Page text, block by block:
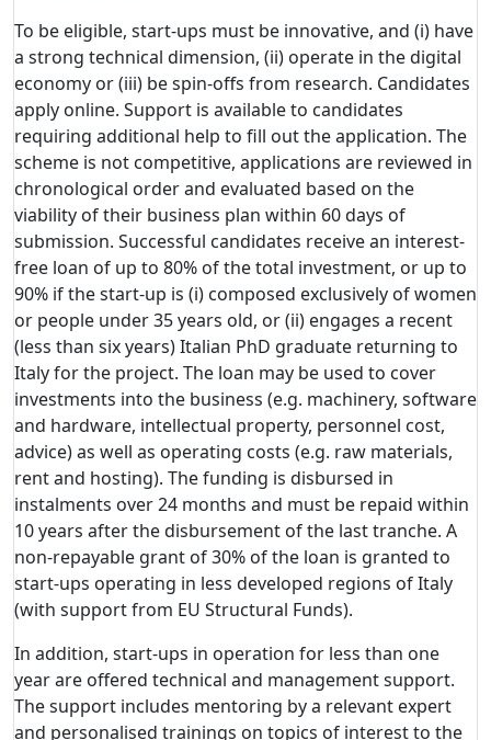
To be eligible, start-ups must be innovative, and (i) have
a strong technical dimension, (ii) operate in the digital
economy or (iii) be spin-offs from research. Candidates
apply online. Support is available to candidates
requiring additional help to fill out the application. The
scheme is not competitive, applications are reviewed in
chronological order and evaluated based on the
viability of their business plan within 60 days of
submission. Successful candidates receive an interest-
free loan of up to 80% of the total investment, or up to
90% if the start-up is (i) composed exclusively of women
or people under 35 years old, or (ii) engages a recent
(less than six years) Italian PhD graduate returning to
Italy for the project. The loan may be used to cover
investments into the business (e.g. machinery, software
and hardware, intellectual property, personnel cost,
advice) as well as operating costs (e.g. raw materials,
rent and hosting). The funding is disbursed in
instalments over 24 months and must be repaid within
10 years after the disbursement of the last tranche. A
non-repayable grant of 30% of the loan is granted to
start-ups operating in less developed regions of Italy
(with support from EU Structural Funds).
In addition, start-ups in operation for less than one
year are offered technical and management support.
The support includes mentoring by a relevant expert
and personalised trainings on topics of interest to the